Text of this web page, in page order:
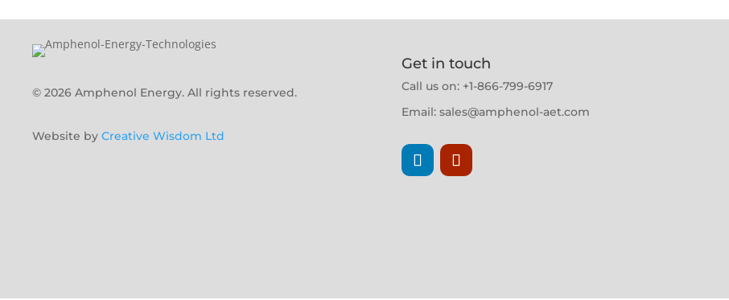
© 2026 Amphenol Energy. All rights reserved.
Website by Creative Wisdom Ltd
Get in touch
Call us on: +1-866-799-6917
Email: sales@amphenol-aet.com